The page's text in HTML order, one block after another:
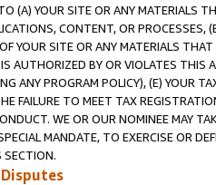
(A) YOUR SITE OR ANY MATERIALS
CONTENT, OR PROCESSES,
YOUR SITE OR ANY MATERIALS
AUTHORIZED BY OR VIOLATES THIS
ANY PROGRAM POLICY), (E) YOUR
FAILURE TO MEET TAX
WE OR OUR NOMINEE MAY
MANDATE, TO EXERCISE OR
SECTION.